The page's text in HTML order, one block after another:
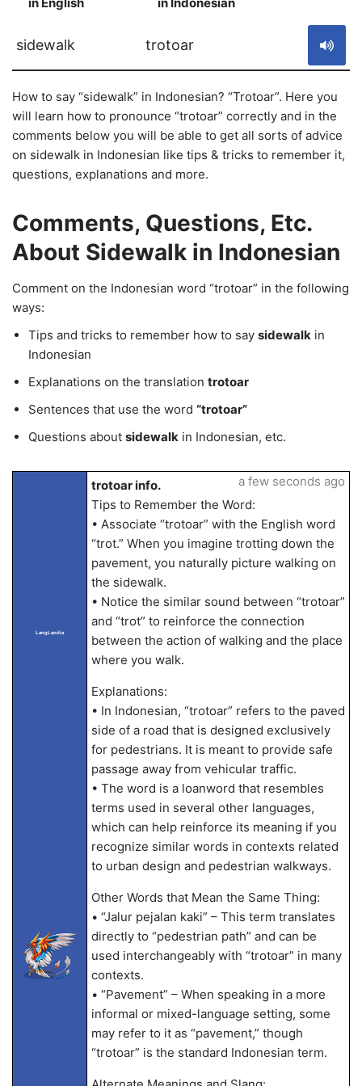
sidewalk trotoar
How to say “sidewalk” in Indonesian? “Trotoar”. Here you
will learn how to pronounce “trotoar” correctly and in the
comments below you will be able to get all sorts of advice
on sidewalk in Indonesian like tips & tricks to remember it,
questions, explanations and more.
Comments, Questions, Etc.
About Sidewalk in Indonesian
Comment on the Indonesian word “trotoar” in the following
ways:
Tips and tricks to remember how to say sidewalk in
Indonesian
Explanations on the translation trotoar
Sentences that use the word “trotoar”
Questions about sidewalk in Indonesian, etc.
LangLandia
trotoar info.
Tips to Remember the Word:
• Associate “trotoar” with the English word
“trot.” When you imagine trotting down the
pavement, you naturally picture walking on
the sidewalk.
• Notice the similar sound between “trotoar”
and “trot” to reinforce the connection
between the action of walking and the place
where you walk.
Explanations:
• In Indonesian, “trotoar” refers to the paved
side of a road that is designed exclusively
for pedestrians. It is meant to provide safe
passage away from vehicular traffic.
• The word is a loanword that resembles
terms used in several other languages,
which can help reinforce its meaning if you
recognize similar words in contexts related
to urban design and pedestrian walkways.
Other Words that Mean the Same Thing:
• “Jalur pejalan kaki” – This term translates
directly to “pedestrian path” and can be
used interchangeably with “trotoar” in many
contexts.
• “Pavement” – When speaking in a more
informal or mixed-language setting, some
may refer to it as “pavement,” though
“trotoar” is the standard Indonesian term.
a few seconds ago